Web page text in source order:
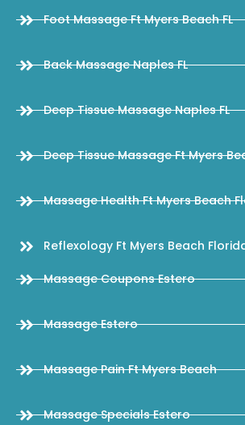
Foot Massage Ft Myers Beach FL
Back Massage Naples FL
Deep Tissue Massage Naples FL
Deep Tissue Massage Ft Myers
Massage Health Ft Myers Beach
Reflexology Ft Myers Beach
Massage Coupons Estero
Massage Estero
Massage Pain Ft Myers Beach
Massage Specials Estero